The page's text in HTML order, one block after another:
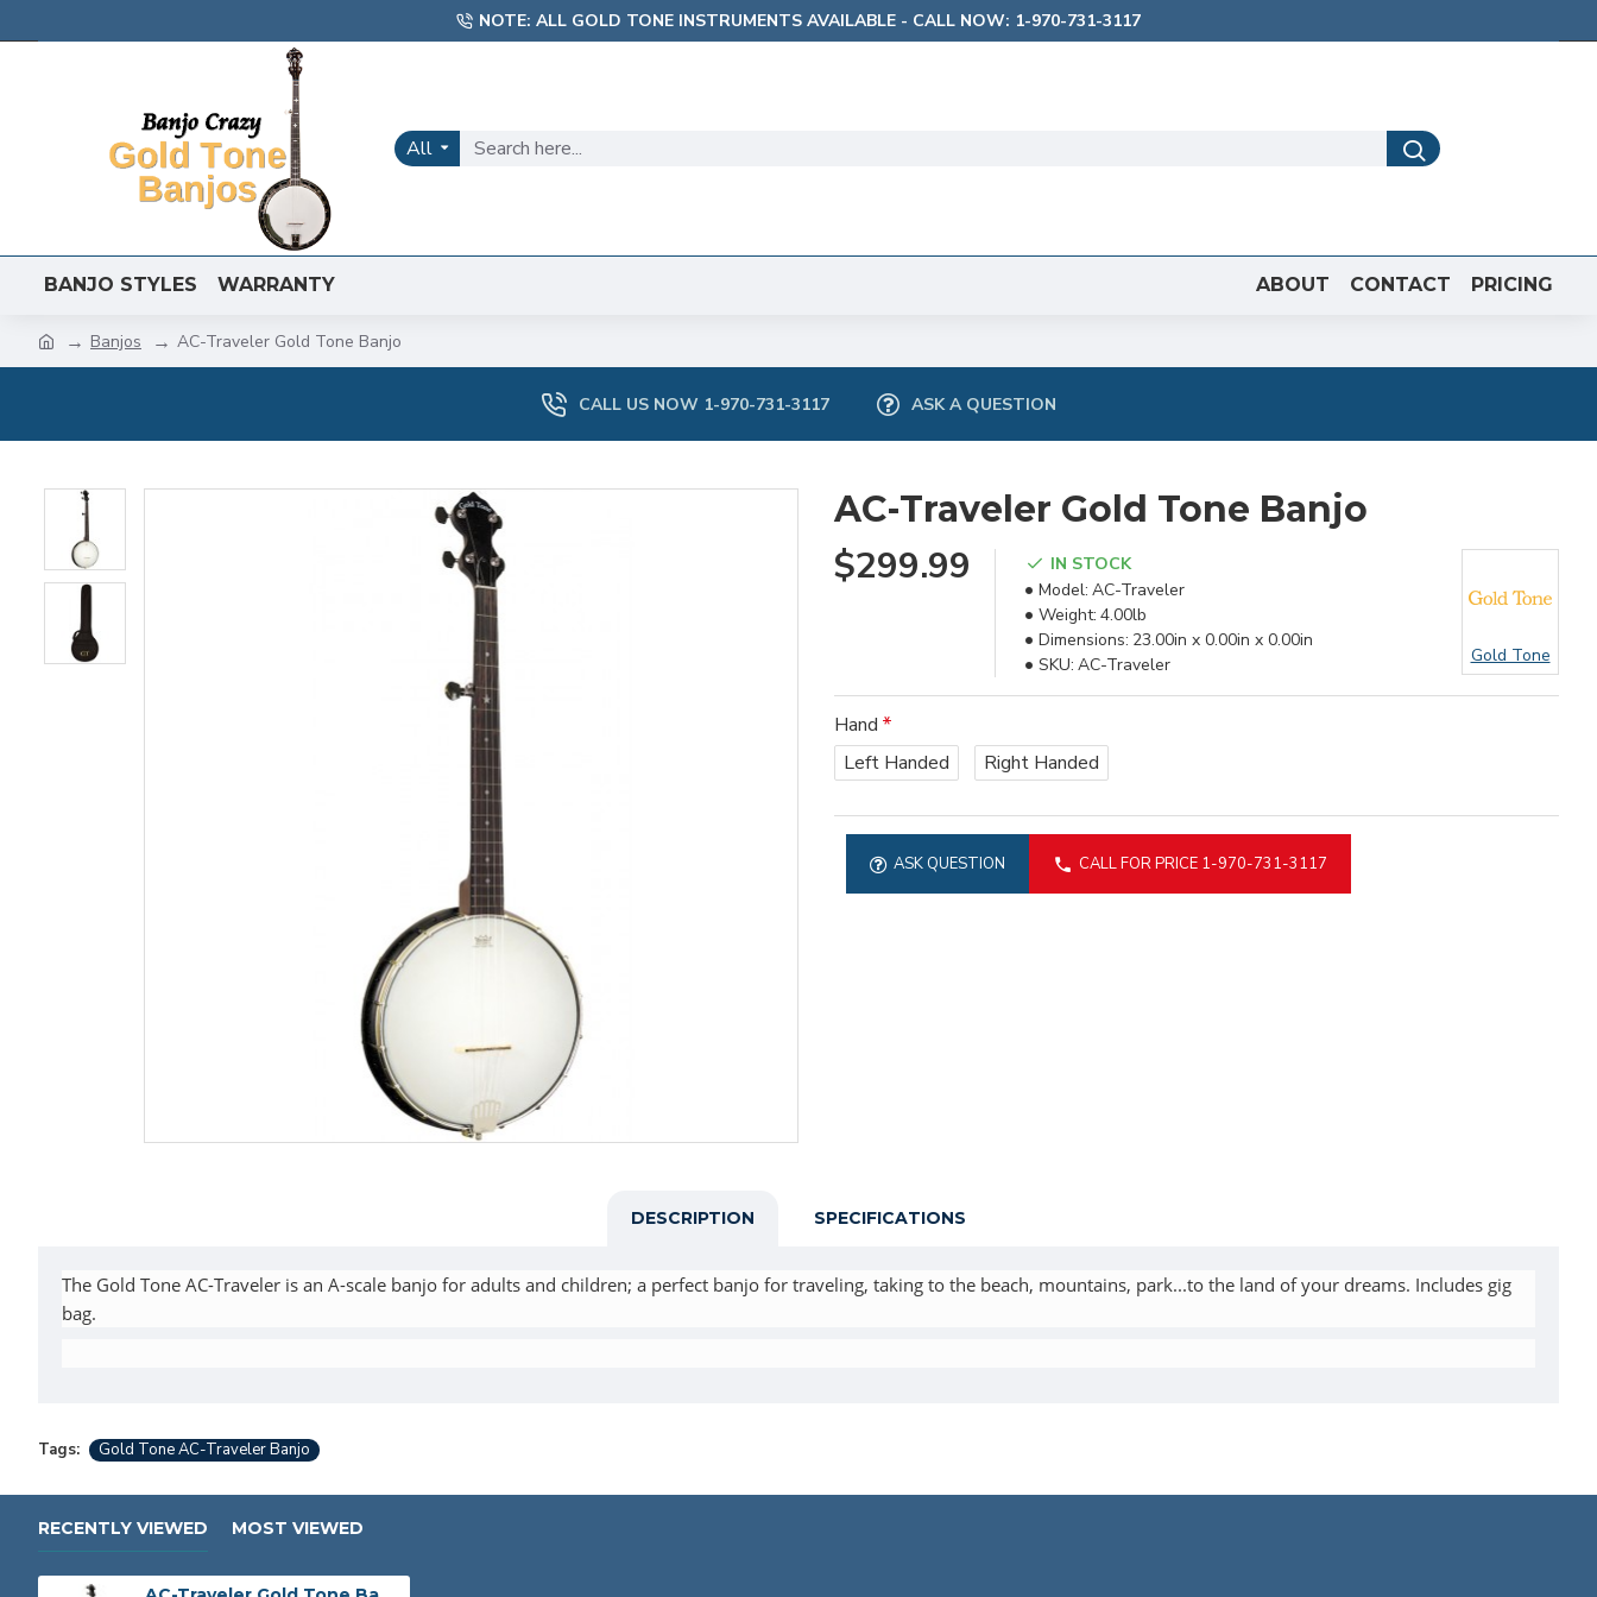
NOTE: ALL GOLD TONE INSTRUMENTS AVAILABLE - CALL NOW: 1-970-731-3117
All
BANJO STYLES WARRANTY ABOUT CONTACT PRICING
Banjos AC-Traveler Gold Tone Banjo
CALL US NOW 1-970-731-3117 ASK A QUESTION
AC-Traveler Gold Tone Banjo
$299.99
IN STOCK
Model: AC-Traveler
Weight: 4.00lb
Dimensions: 23.00in x 0.00in x 0.00in
SKU: AC-Traveler Gold Tone
Hand
Left Handed
Right Handed
ASK QUESTION CALL FOR PRICE 1-970-731-3117
DESCRIPTION SPECIFICATIONS
The Gold Tone AC-Traveler is an A-scale banjo for adults and children; a perfect banjo for traveling, taking to the beach, mountains, park...to the land of your dreams. Includes gig
bag.
Tags: Gold Tone AC-Traveler Banjo
RECENTLY VIEWED MOST VIEWED